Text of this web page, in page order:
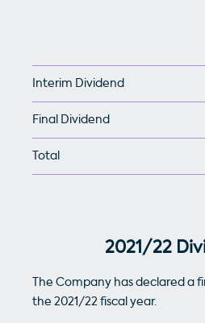
Interim Dividend
Final Dividend
Total
2021/22
The Company has declared a
the 2021/22 fiscal year.